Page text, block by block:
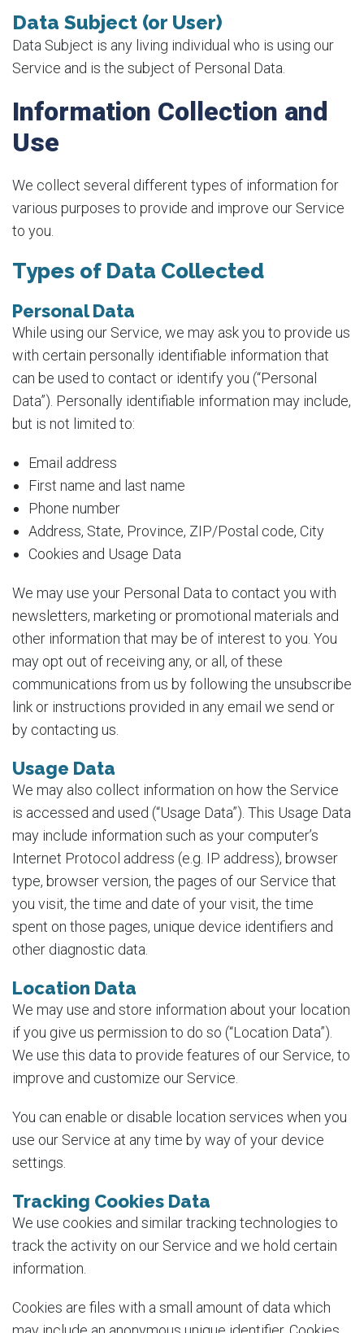
Data Subject (or User)
Data Subject is any living individual who is using our
Service and is the subject of Personal Data.
Information Collection and
Use
We collect several different types of information for
various purposes to provide and improve our Service
to you.
Types of Data Collected
Personal Data
While using our Service, we may ask you to provide us
with certain personally identifiable information that
can be used to contact or identify you (“Personal
Data”). Personally identifiable information may include,
but is not limited to:
Email address
First name and last name
Phone number
Address, State, Province, ZIP/Postal code, City
Cookies and Usage Data
We may use your Personal Data to contact you with
newsletters, marketing or promotional materials and
other information that may be of interest to you. You
may opt out of receiving any, or all, of these
communications from us by following the unsubscribe
link or instructions provided in any email we send or
by contacting us.
Usage Data
We may also collect information on how the Service
is accessed and used (“Usage Data”). This Usage Data
may include information such as your computer’s
Internet Protocol address (e.g. IP address), browser
type, browser version, the pages of our Service that
you visit, the time and date of your visit, the time
spent on those pages, unique device identifiers and
other diagnostic data.
Location Data
We may use and store information about your location
if you give us permission to do so (“Location Data”).
We use this data to provide features of our Service, to
improve and customize our Service.
You can enable or disable location services when you
use our Service at any time by way of your device
settings.
Tracking Cookies Data
We use cookies and similar tracking technologies to
track the activity on our Service and we hold certain
information.
Cookies are files with a small amount of data which